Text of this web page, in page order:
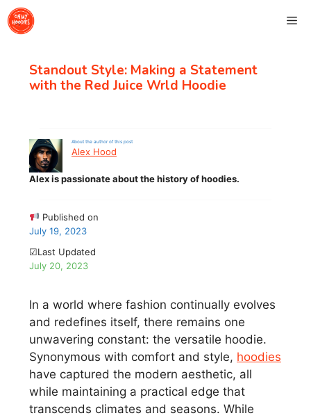
Skip
to
Standout Style: Making a Statement
with the Red Juice Wrld Hoodie
About the author of this post
Alex Hood
Alex is passionate about the history of hoodies.
Published on
July 19, 2023
☑Last Updated
July 20, 2023
In a world where fashion continually evolves
and redefines itself, there remains one
unwavering constant: the versatile hoodie.
Synonymous with comfort and style, hoodies
have captured the modern aesthetic, all
while maintaining a practical edge that
transcends climates and seasons. While